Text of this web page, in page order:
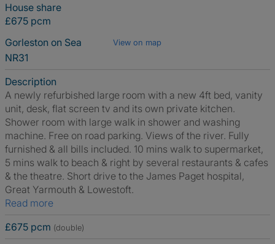
House share
£675 pcm
Gorleston on Sea
View on map
NR31
Description
A newly refurbished large room with a new 4ft bed, vanity
unit, desk, flat screen tv and its own private kitchen.
Shower room with large walk in shower and washing
machine. Free on road parking. Views of the river. Fully
furnished & all bills included. 10 mins walk to supermarket,
5 mins walk to beach & right by several restaurants & cafes
& the theatre. Short drive to the James Paget hospital,
Great Yarmouth & Lowestoft.
Read more
£675 pcm (double)